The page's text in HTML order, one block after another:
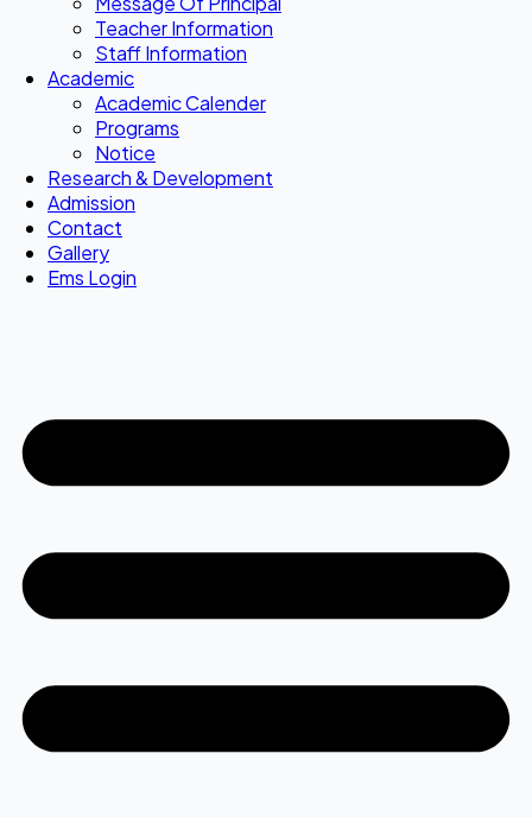
Teacher Information
Staff Information
Academic
Academic Calender
Programs
Notice
Research & Development
Admission
Contact
Gallery
Ems Login